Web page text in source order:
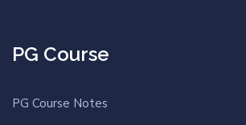
PG Course
PG Course Notes